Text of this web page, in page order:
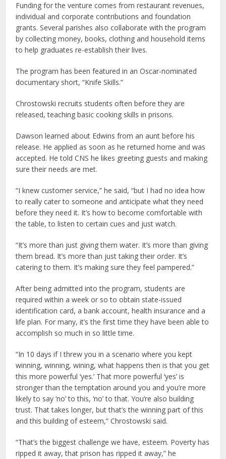
Funding for the venture comes from restaurant revenues,
individual and corporate contributions and foundation
grants. Several parishes also collaborate with the program
by collecting money, books, clothing and household items
to help graduates re-establish their lives.
The program has been featured in an Oscar-nominated
documentary short, “Knife Skills.”
Chrostowski recruits students often before they are
released, teaching basic cooking skills in prisons.
Dawson learned about Edwins from an aunt before his
release. He applied as soon as he returned home and was
accepted. He told CNS he likes greeting guests and making
sure their needs are met.
“I knew customer service,” he said, “but I had no idea how
to really cater to someone and anticipate what they need
before they need it. It’s how to become comfortable with
the table, to listen to certain cues and just watch.
“It’s more than just giving them water. It’s more than giving
them bread. It’s more than just taking their order. It’s
catering to them. It’s making sure they feel pampered.”
After being admitted into the program, students are
required within a week or so to obtain state-issued
identification card, a bank account, health insurance and a
life plan. For many, it’s the first time they have been able to
accomplish so much in so little time.
“In 10 days if I threw you in a scenario where you kept
winning, winning, wining, what happens then is that you get
this more powerful ‘yes.’ That more powerful ‘yes’ is
stronger than the temptation around you and you’re more
likely to say ‘no’ to this, ‘no’ to that. You’re also building
trust. That takes longer, but that’s the winning part of this
and this building of esteem,” Chrostowski said.
“That’s the biggest challenge we have, esteem. Poverty has
ripped it away, that prison has ripped it away,” he